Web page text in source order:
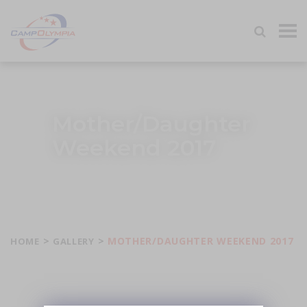
HOME > GALLERY > MOTHER/DAUGHTER WEEKEND 2017